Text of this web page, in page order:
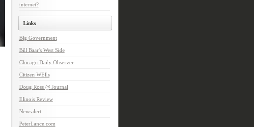
internet?
Links
Big Government
Bill Baar's West Side
Chicago Daily Observer
Citizen WElls
Doug Ross @ Journal
Illinois Review
Newsalert
PeterLance.com